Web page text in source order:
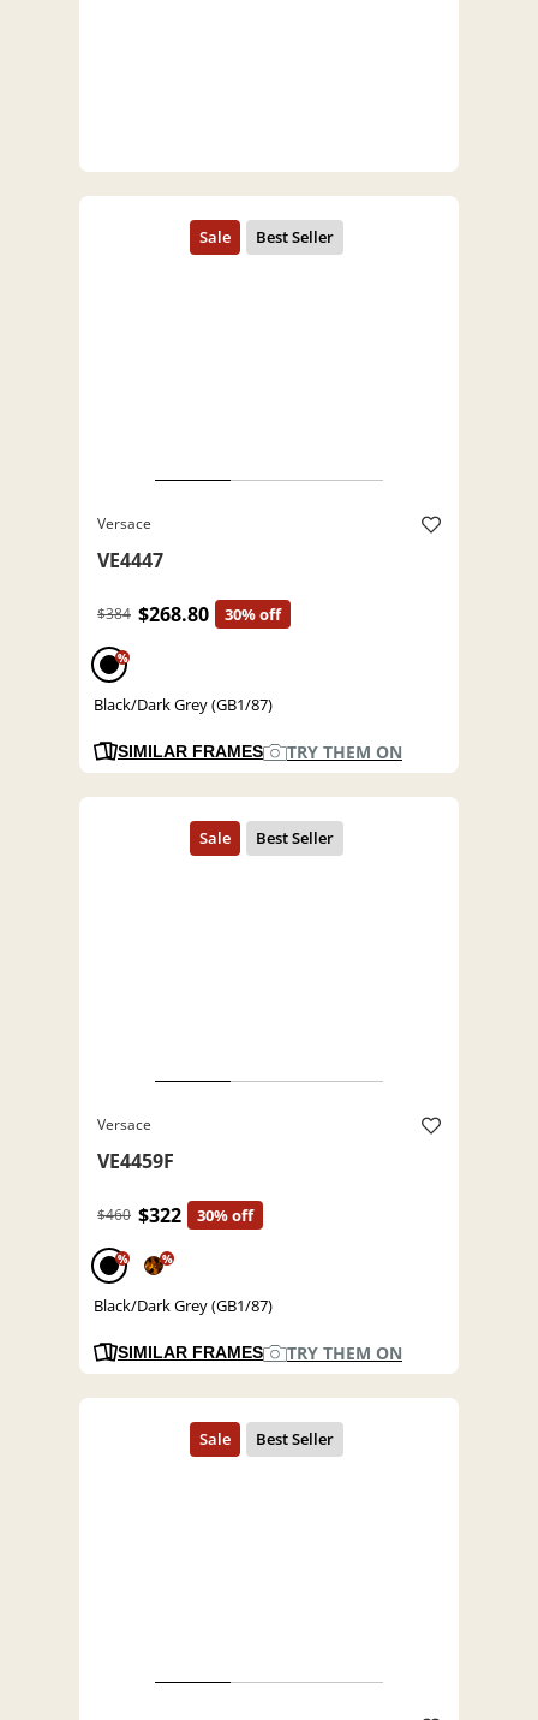
Versace
VE4447
$384 $268.80 30% off
%
Black/Dark Grey (GB1/87)
SIMILAR FRAMES TRY THEM ON
Versace
VE4459F
$460 $322 30% off
% %
Black/Dark Grey (GB1/87)
SIMILAR FRAMES TRY THEM ON